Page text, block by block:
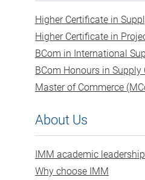
Higher Certificate in
Higher Certificate in
BCom in International
BCom Honours in
Master of Commerce
About Us
IMM academic leadership
Why choose IMM